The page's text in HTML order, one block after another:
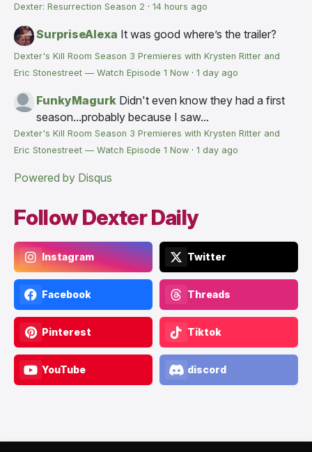
Dexter: Resurrection Season 2 · 14 hours ago
SurpriseAlexa It was good where’s the trailer?
Dexter's Kill Room Season 3 Premieres with Krysten Ritter and
Eric Stonestreet — Watch Episode 1 Now · 1 day ago
FunkyMagurk Didn't even know they had a first
season...probably because I saw...
Dexter's Kill Room Season 3 Premieres with Krysten Ritter and
Eric Stonestreet — Watch Episode 1 Now · 1 day ago
Powered by Disqus
Follow Dexter Daily
Instagram Twitter
Facebook Threads
Pinterest Tiktok
YouTube discord